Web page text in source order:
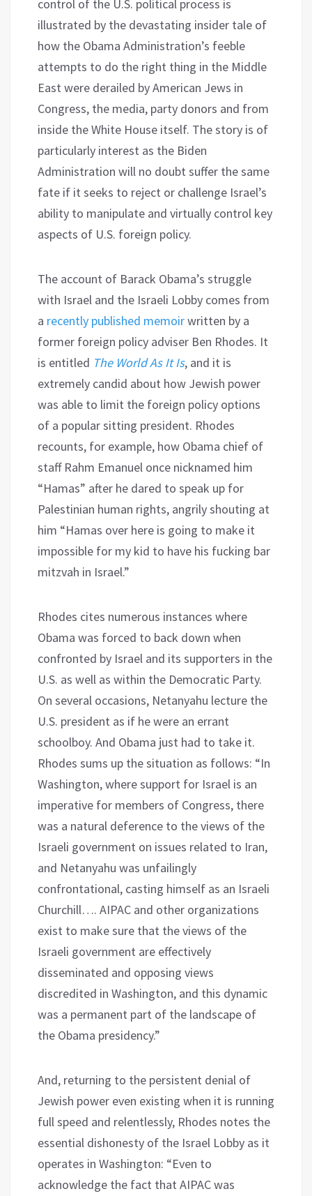
control of the U.S. political process is
illustrated by the devastating insider tale of
how the Obama Administration’s feeble
attempts to do the right thing in the Middle
East were derailed by American Jews in
Congress, the media, party donors and from
inside the White House itself. The story is of
particularly interest as the Biden
Administration will no doubt suffer the same
fate if it seeks to reject or challenge Israel’s
ability to manipulate and virtually control key
aspects of U.S. foreign policy.
The account of Barack Obama’s struggle
with Israel and the Israeli Lobby comes from
a recently published memoirwritten by a
former foreign policy adviser Ben Rhodes. It
is entitled The World As It Is, and it is
extremely candid about how Jewish power
was able to limit the foreign policy options
of a popular sitting president. Rhodes
recounts, for example, how Obama chief of
staff Rahm Emanuel once nicknamed him
“Hamas” after he dared to speak up for
Palestinian human rights, angrily shouting at
him “Hamas over here is going to make it
impossible for my kid to have his fucking bar
mitzvah in Israel.”
Rhodes cites numerous instances where
Obama was forced to back down when
confronted by Israel and its supporters in the
U.S. as well as within the Democratic Party.
On several occasions, Netanyahu lecture the
U.S. president as if he were an errant
schoolboy. And Obama just had to take it.
Rhodes sums up the situation as follows: “In
Washington, where support for Israel is an
imperative for members of Congress, there
was a natural deference to the views of the
Israeli government on issues related to Iran,
and Netanyahu was unfailingly
confrontational, casting himself as an Israeli
Churchill…. AIPAC and other organizations
exist to make sure that the views of the
Israeli government are effectively
disseminated and opposing views
discredited in Washington, and this dynamic
was a permanent part of the landscape of
the Obama presidency.”
And, returning to the persistent denial of
Jewish power even existing when it is running
full speed and relentlessly, Rhodes notes the
essential dishonesty of the Israel Lobby as it
operates in Washington: “Even to
acknowledge the fact that AIPAC was